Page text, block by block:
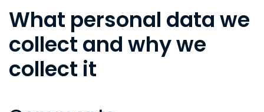
What personal data we
collect and why we
collect it